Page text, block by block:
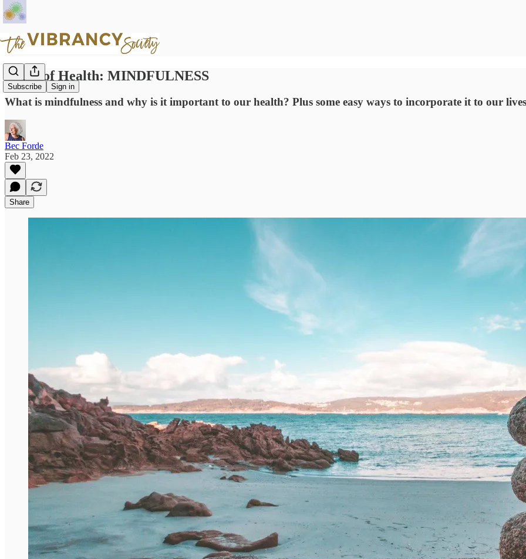
Subscribe Sign in
Pillar of Health: MINDFULNESS
What is mindfulness and why is it important to our health? Plus some easy ways to incorporate it to our
Bec Forde
Feb 23, 2022
Share